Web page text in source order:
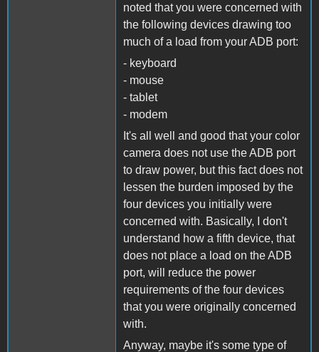
noted that you were concerned with
the following devices drawing too
much of a load from your ADB port:
- keyboard
- mouse
- tablet
- modem
It's all well and good that your color
camera does not use the ADB port
to draw power, but this fact does not
lessen the burden imposed by the
four devices you initially were
concerned with. Basically, I don't
understand how a fifth device, that
does not place a load on the ADB
port, will reduce the power
requirements of the four devices
that you were originally concerned
with.
Anyway, maybe it's some type of